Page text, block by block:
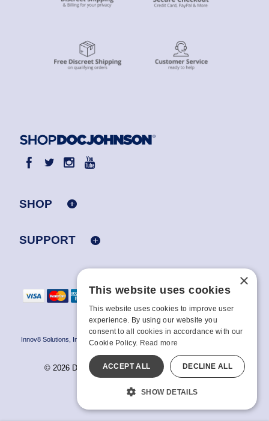
SHOP
SUPPORT
Innov8 Solutions, Inc., 187 E. Warm Springs Road, Suite B343, Las Vegas, NV
89119
© 2026 Doc Johnson Enterprise. All rights reserved.
All models are over 18.
×
This website uses cookies
This website uses cookies to improve user
experience. By using our website you
consent to all cookies in accordance with our
Cookie Policy. Read more
ACCEPT ALL DECLINE ALL
SHOW DETAILS